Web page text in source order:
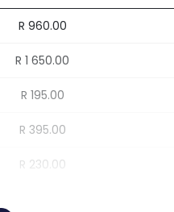
R 960.00
R 1 650.00
R 195.00
R 395.00
R 230.00